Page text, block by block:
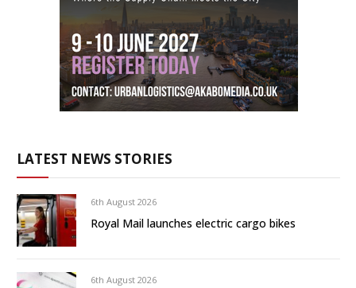
LATEST NEWS STORIES
6th August 2026
Royal Mail launches electric cargo bikes
6th August 2026